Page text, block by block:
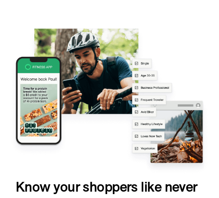
Know your shoppers like never